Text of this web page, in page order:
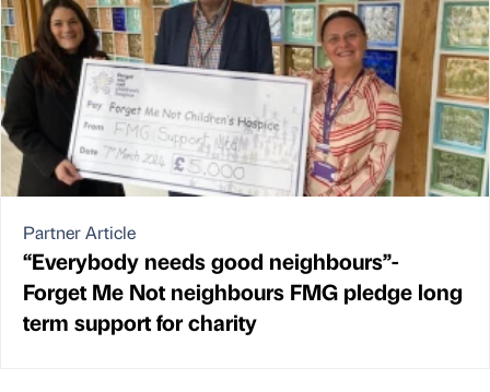
Partner Article
“Everybody needs good neighbours”-
Forget Me Not neighbours FMG pledge long
term support for charity